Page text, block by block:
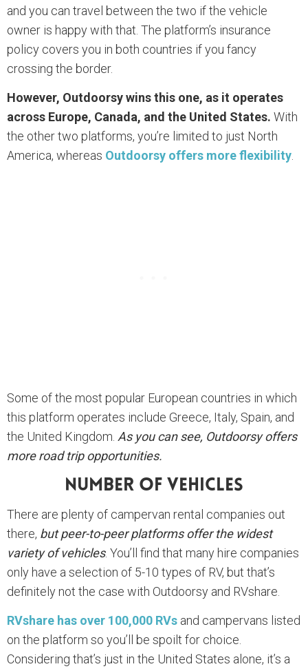
and you can travel between the two if the vehicle
owner is happy with that. The platform’s insurance
policy covers you in both countries if you fancy
crossing the border.
However, Outdoorsy wins this one, as it operates
across Europe, Canada, and the United States. With
the other two platforms, you’re limited to just North
America, whereas Outdoorsy offers more flexibility
Some of the most popular European countries in which
this platform operates include Greece, Italy, Spain, and
the United Kingdom. As you can see, Outdoorsy offers
more road trip opportunities.
Number Of Vehicles
There are plenty of campervan rental companies out
there, but peer-to-peer platforms offer the widest
variety of vehicles. You’ll find that many hire companies
only have a selection of 5-10 types of RV, but that’s
definitely not the case with Outdoorsy and RVshare.
RVshare has over 100,000 RVs and campervans listed
on the platform so you’ll be spoilt for choice.
Considering that’s just in the United States alone, it’s a